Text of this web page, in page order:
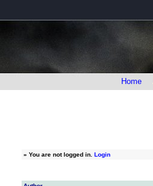
Home
» You are not logged in. Login